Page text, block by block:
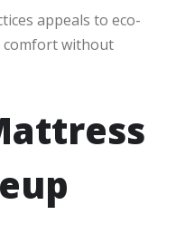
appeals to eco-
comfort without